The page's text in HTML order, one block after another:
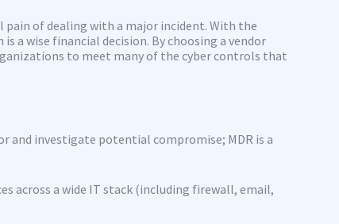
pain of dealing with a major incident. With the
a wise financial decision. By choosing a vendor
to meet many of the cyber controls that
and investigate potential compromise; MDR is a
across a wide IT stack (including firewall, email,